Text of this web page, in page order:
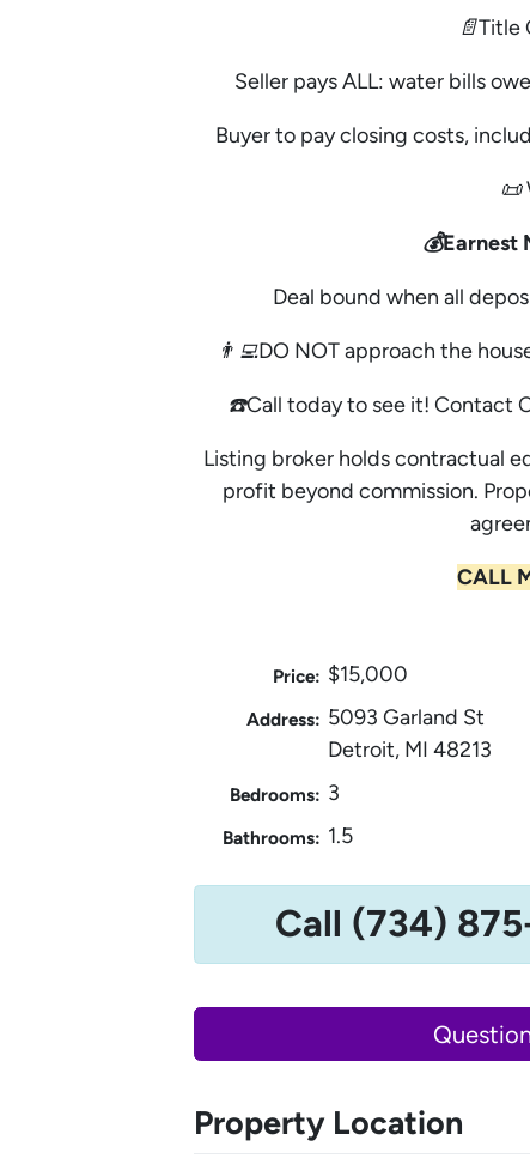
📄Title
Seller pays ALL: water bills
Buyer to pay closing costs,
📜
💰Earnest
Deal bound when all
👨‍💻DO NOT approach the
☎️Call today to see it! Contact
Listing broker holds contractual
profit beyond commission.
CALL
Price: $15,000
Address: 5093 Garland St
Detroit, MI 48213
Bedrooms: 3
Bathrooms: 1.5
Call (734)
Property Location